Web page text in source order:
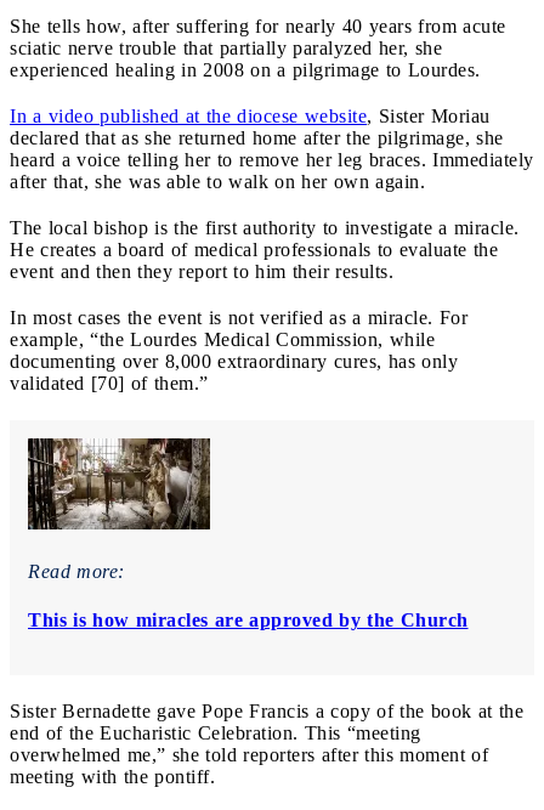
She tells how, after suffering for nearly 40 years from acute
sciatic nerve trouble that partially paralyzed her, she
experienced healing in 2008 on a pilgrimage to Lourdes.
In a video published at the diocese website, Sister Moriau
declared that as she returned home after the pilgrimage, she
heard a voice telling her to remove her leg braces. Immediately
after that, she was able to walk on her own again.
The local bishop is the first authority to investigate a miracle.
He creates a board of medical professionals to evaluate the
event and then they report to him their results.
In most cases the event is not verified as a miracle. For
example, “the Lourdes Medical Commission, while
documenting over 8,000 extraordinary cures, has only
validated [70] of them.”
Read more:
This is how miracles are approved by the Church
Sister Bernadette gave Pope Francis a copy of the book at the
end of the Eucharistic Celebration. This “meeting
overwhelmed me,” she told reporters after this moment of
meeting with the pontiff.